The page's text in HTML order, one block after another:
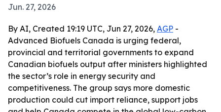
Jun. 27, 2026
By AI, Created 19:19 UTC, Jun 27, 2026, AGP -
Advanced Biofuels Canada is urging federal,
provincial and territorial governments to expand
Canadian biofuels output after ministers highlighted
the sector’s role in energy security and
competitiveness. The group says more domestic
production could cut import reliance, support jobs